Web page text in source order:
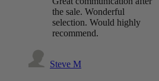
the sale. Wonderful
selection. Would highly
recommend.
Steve M